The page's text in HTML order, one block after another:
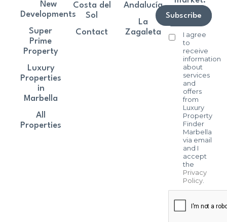
I agree
to
receive
information
about
services
and
offers
from
Luxury
Property
Finder
Marbella
via email
and I
accept
the
Privacy
Policy.
Subscribe
New
Developments
Super
Prime
Property
Luxury
Properties
in
Marbella
All
Properties
Costa del
Sol
Contact
Andalucía
La
Zagaleta